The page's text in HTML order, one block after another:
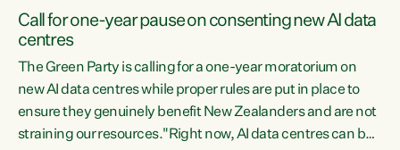
Call for one-year pause on consenting new AI data
centres
The Green Party is calling for a one-year moratorium on
new AI data centres while proper rules are put in place to
ensure they genuinely benefit New Zealanders and are not
straining our resources."Right now, AI data centres can be